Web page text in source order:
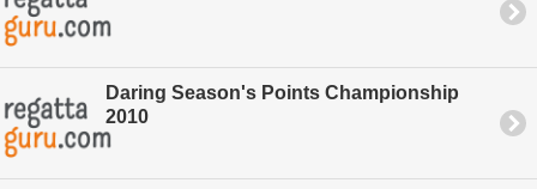
Daring Season's Points Championship
2010